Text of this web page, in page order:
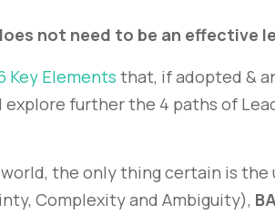
not need to be an effective
Key Elements that, if adopted &
explore further the 4 paths of
the only thing certain is
Complexity and Ambiguity),